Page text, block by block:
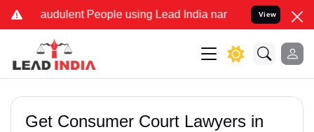
People using Lead India name to Resolve your
View
Get Consumer Court Lawyers in